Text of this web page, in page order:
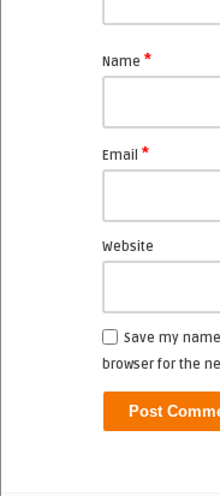
Name *
Email *
Website
Save my
browser for the